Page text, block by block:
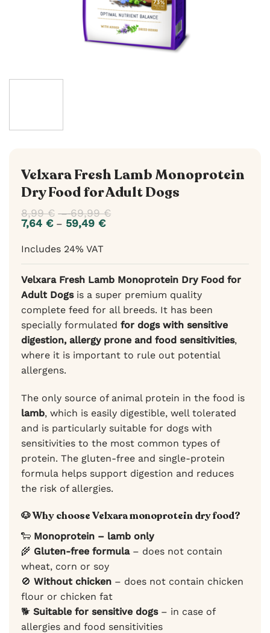
Velxara Fresh Lamb Monoprotein
Dry Food for Adult Dogs
8,99€ – 69,99€
7,64 € – 59,49 €Price
59,49 €
Includes 24% VAT
Velxara Fresh Lamb Monoprotein Dry Food for
Adult Dogsis a super premium quality
complete feed for all breeds. It has been
specially formulated for dogs with sensitive
digestion, allergy prone and food sensitivities,
where it is important to rule out potential
allergens.
The only source of animal protein in the food is
lamb, which is easily digestible, well tolerated
and is particularly suitable for dogs with
sensitivities to the most common types of
protein. The gluten-free and single-protein
formula helps support digestion and reduces
the risk of allergies.
🐶 Why choose Velxara monoprotein dry food?
🐑 Monoprotein – lamb only
🌾 Gluten-free formula– does not contain
wheat, corn or soy
🚫 Without chicken – does not contain chicken
flour or chicken fat
🐕 Suitable for sensitive dogs– in case of
allergies and food sensitivities